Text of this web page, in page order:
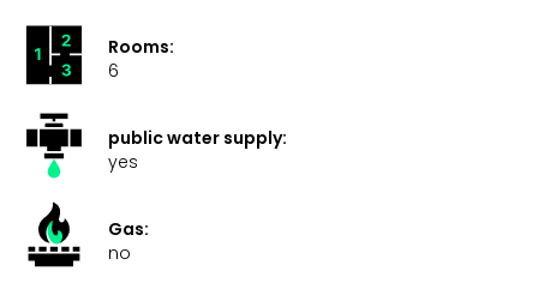
Rooms:
6
public water supply:
yes
Gas:
no